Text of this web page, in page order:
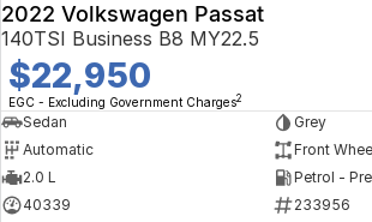
2022 Volkswagen Passat
140TSI Business B8 MY22.5
$22,950
EGC - Excluding Government Charges2
Sedan
Grey
Automatic
Front
2.0 L
Petrol -
40339
233956